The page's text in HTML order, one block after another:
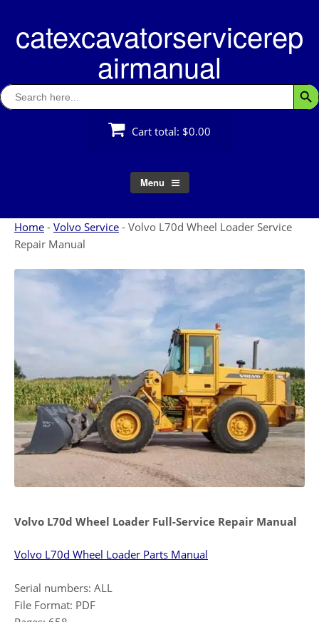
contentcatexcavatorservicerep
airmanual
Search
for:
Cart total: $0.00
Menu
Home - Volvo Service - Volvo L70d Wheel Loader Service
Repair Manual
Volvo L70d Wheel Loader Full-Service Repair Manual
Volvo L70d Wheel Loader Parts Manual
Serial numbers: ALL
File Format: PDF